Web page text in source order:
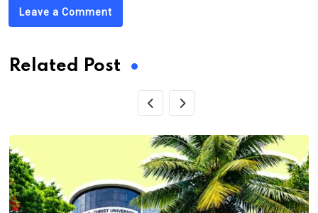
Leave a Comment
Related Post